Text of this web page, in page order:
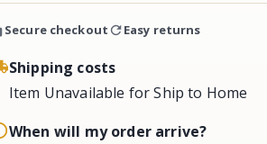
Secure checkout Easy returns
Shipping costs
Item Unavailable for Ship to Home
When will my order arrive?